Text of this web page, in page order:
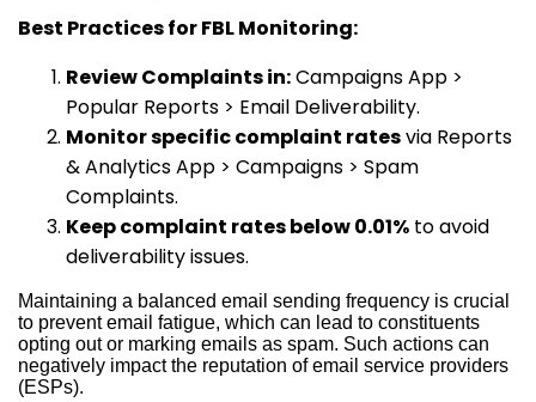
Best Practices for FBL Monitoring:
Review Complaints in:Campaigns App >
Popular Reports > Email Deliverability.
Monitor specific complaint ratesvia Reports
& Analytics App > Campaigns > Spam
Complaints.
Keep complaint rates below 0.01% to avoid
deliverability issues.
Maintaining a balanced email sending frequency is crucial
to prevent email fatigue, which can lead to constituents
opting out or marking emails as spam. Such actions can
negatively impact the reputation of email service providers
(ESPs).